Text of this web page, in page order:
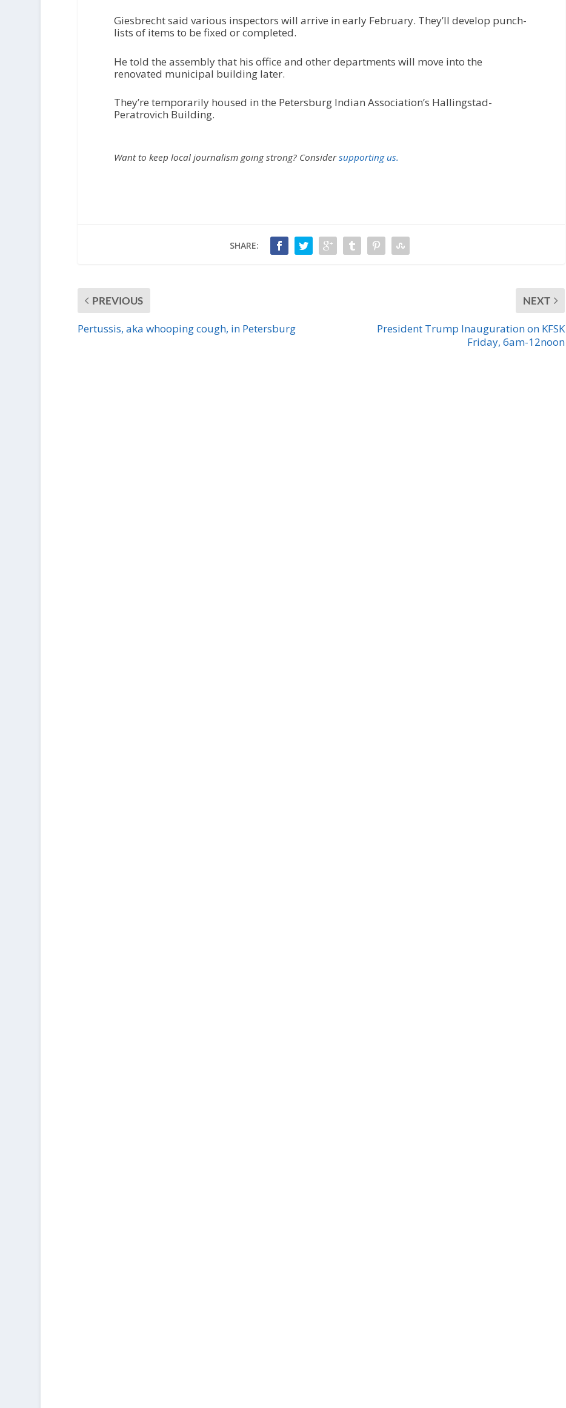
Giesbrecht said various inspectors will arrive in early February. They’ll develop punch-
lists of items to be fixed or completed.
He told the assembly that his office and other departments will move into the
renovated municipal building later.
They’re temporarily housed in the Petersburg Indian Association’s Hallingstad-
Peratrovich Building.
Want to keep local journalism going strong? Considersupporting us.
SHARE:
PREVIOUS
Pertussis, aka whooping cough, in Petersburg
NEXT
President Trump Inauguration on KFSK
Friday, 6am-12noon